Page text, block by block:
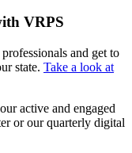
VRPS
and get to
state. Take a look at
active and engaged
or our quarterly digital